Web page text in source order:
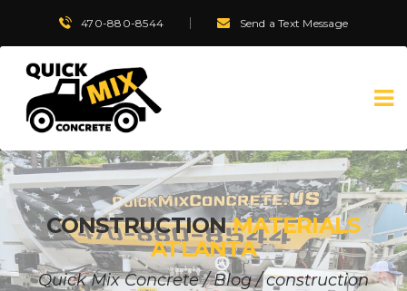
470-880-8544 Send a Text Message
CONSTRUCTIONMATERIALS
ATLANTA
Quick Mix Concrete/Blog/construction